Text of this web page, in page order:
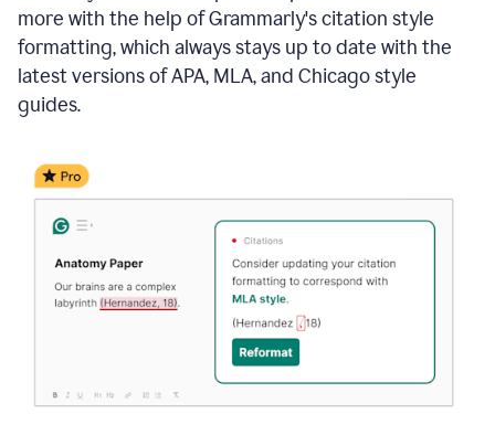
more with the help of Grammarly's citation style
formatting, which always stays up to date with the
latest versions of APA, MLA, and Chicago style
guides.